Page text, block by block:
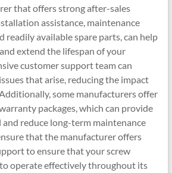
that offers strong after-sales
assistance, maintenance
readily available spare parts, can help
extend the lifespan of your
customer support team can
that arise, reducing the impact
some manufacturers offer
packages, which can provide
and reduce long-term maintenance
that the manufacturer offers
to ensure that your screw
operate effectively throughout its